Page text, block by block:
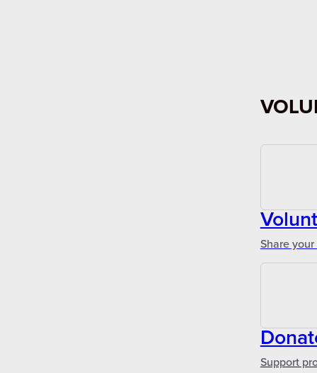
Share
Support